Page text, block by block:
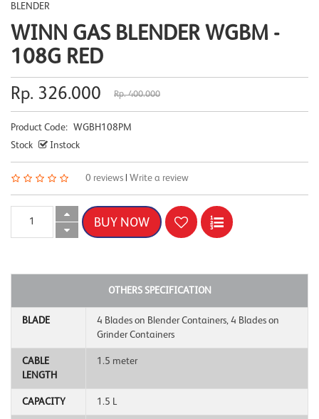
BLENDER
WINN GAS BLENDER WGBM -
108G RED
Rp. 326.000 Rp. 400.000
Product Code: WGBH108PM
Stock
Instock
0 reviews Write a review
OTHERS SPECIFICATION
BLADE
4 Blades on Blender Containers, 4 Blades on
Grinder Containers
CABLE
LENGTH
1.5 meter
CAPACITY 1.5 L